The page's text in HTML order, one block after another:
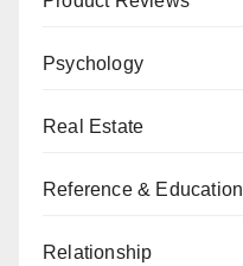
Psychology
Real Estate
Reference & Education
Relationship